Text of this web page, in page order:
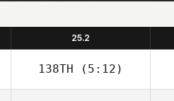
25.2
138TH (5:12)